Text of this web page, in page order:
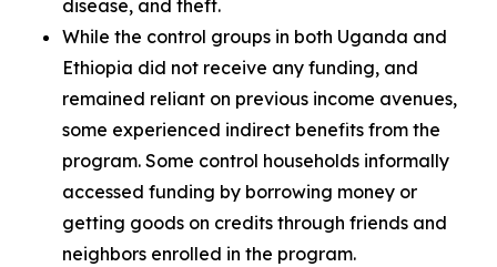
disease, and theft.
While the control groups in both Uganda and
Ethiopia did not receive any funding, and
remained reliant on previous income avenues,
some experienced indirect benefits from the
program. Some control households informally
accessed funding by borrowing money or
getting goods on credits through friends and
neighbors enrolled in the program.